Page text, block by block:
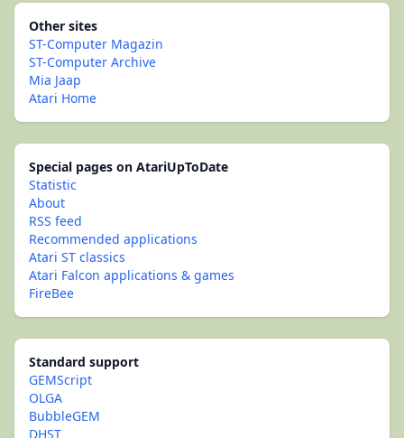
Other sites
ST-Computer Magazin
ST-Computer Archive
Mia Jaap
Atari Home
Special pages on AtariUpToDate
Statistic
About
RSS feed
Recommended applications
Atari ST classics
Atari Falcon applications & games
FireBee
Standard support
GEMScript
OLGA
BubbleGEM
DHST